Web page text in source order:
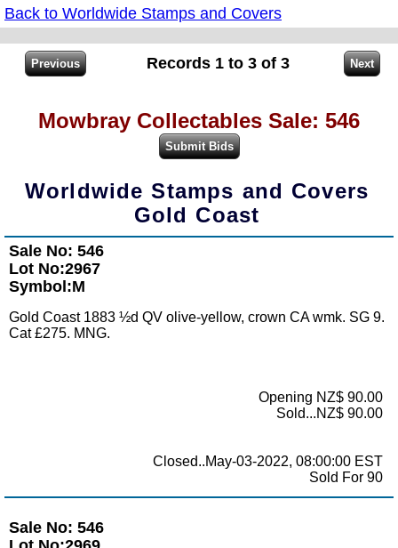
Back to Worldwide Stamps and Covers
Records 1 to 3 of 3
Mowbray Collectables Sale: 546
Worldwide Stamps and Covers
Gold Coast
Sale No: 546
Lot No:2967
Symbol:M
Gold Coast 1883 ½d QV olive-yellow, crown CA wmk. SG 9.
Cat £275. MNG.
Opening NZ$ 90.00
Sold...NZ$ 90.00
Closed..May-03-2022, 08:00:00 EST
Sold For 90
Sale No: 546